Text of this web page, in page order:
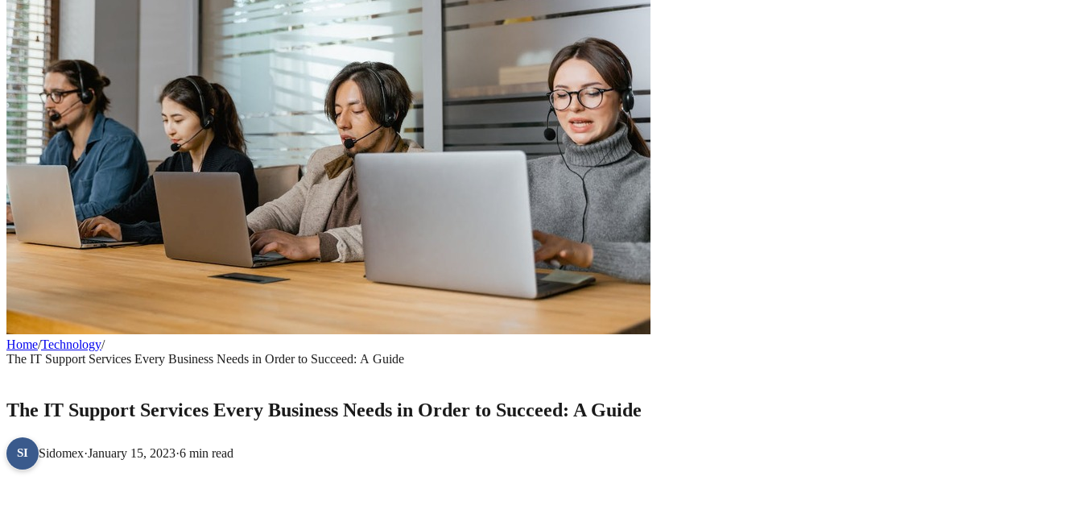
Home/Technology/
The IT Support Services Every Business Needs in Order to Succeed: A Guide
The IT Support Services Every Business Needs in Order to Succeed: A Guide
SI Sidomex·January 15, 2023·6 min read